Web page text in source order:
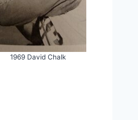
1969 David Chalk